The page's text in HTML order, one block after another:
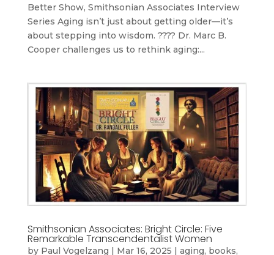
Better Show, Smithsonian Associates Interview
Series Aging isn’t just about getting older—it’s
about stepping into wisdom. ???? Dr. Marc B.
Cooper challenges us to rethink aging:...
Smithsonian Associates: Bright Circle: Five
Remarkable Transcendentalist Women
by Paul Vogelzang | Mar 16, 2025 | aging, books,